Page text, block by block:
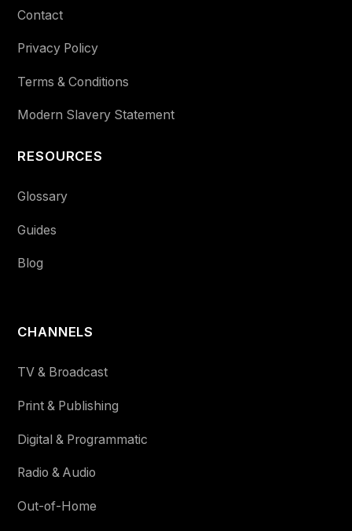
Contact
Privacy Policy
Terms & Conditions
Modern Slavery Statement
RESOURCES
Glossary
Guides
Blog
CHANNELS
TV & Broadcast
Print & Publishing
Digital & Programmatic
Radio & Audio
Out-of-Home